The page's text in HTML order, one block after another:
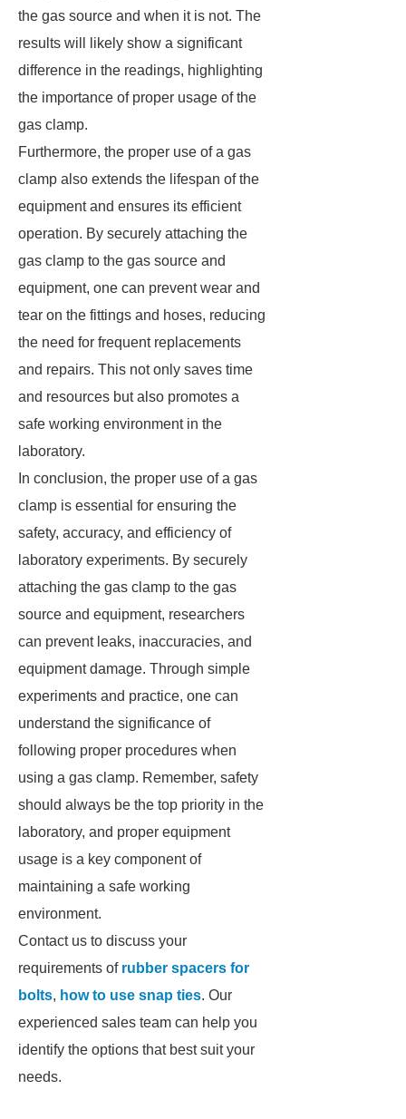
the gas source and when it is not. The
results will likely show a significant
difference in the readings, highlighting
the importance of proper usage of the
gas clamp.
Furthermore, the proper use of a gas
clamp also extends the lifespan of the
equipment and ensures its efficient
operation. By securely attaching the
gas clamp to the gas source and
equipment, one can prevent wear and
tear on the fittings and hoses, reducing
the need for frequent replacements
and repairs. This not only saves time
and resources but also promotes a
safe working environment in the
laboratory.
In conclusion, the proper use of a gas
clamp is essential for ensuring the
safety, accuracy, and efficiency of
laboratory experiments. By securely
attaching the gas clamp to the gas
source and equipment, researchers
can prevent leaks, inaccuracies, and
equipment damage. Through simple
experiments and practice, one can
understand the significance of
following proper procedures when
using a gas clamp. Remember, safety
should always be the top priority in the
laboratory, and proper equipment
usage is a key component of
maintaining a safe working
environment.
Contact us to discuss your
requirements of rubber spacers for
bolts, how to use snap ties. Our
experienced sales team can help you
identify the options that best suit your
needs.